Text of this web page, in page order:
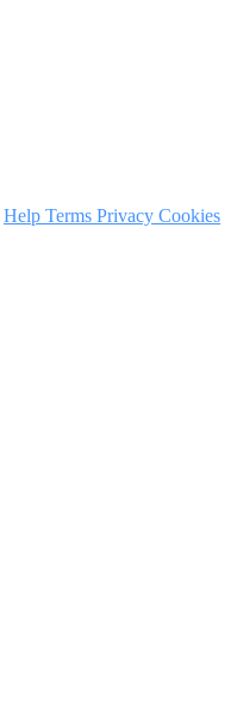
Help Terms Privacy Cookies